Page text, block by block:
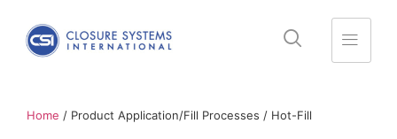
Home / Product Application/Fill Processes / Hot-Fill